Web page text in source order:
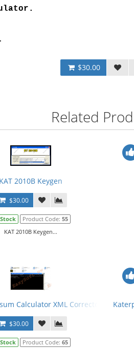
$30.00
Related
KAT 2010B Keygen
$30.00
Product Code:55
KAT 2010B Keygen...
Calculator XML Corrector 2013 +
$30.00
Product Code:65